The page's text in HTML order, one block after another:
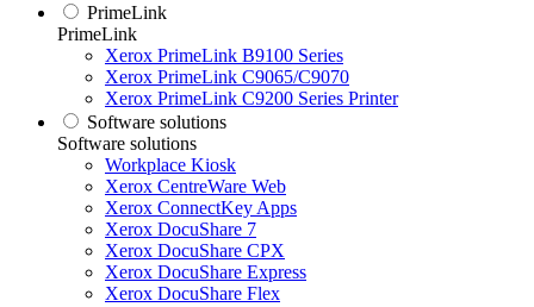
PrimeLink
PrimeLink
Xerox PrimeLink B9100 Series
Xerox PrimeLink C9065/C9070
Xerox PrimeLink C9200 Series Printer
Software solutions
Software solutions
Workplace Kiosk
Xerox CentreWare Web
Xerox ConnectKey Apps
Xerox DocuShare 7
Xerox DocuShare CPX
Xerox DocuShare Express
Xerox DocuShare Flex